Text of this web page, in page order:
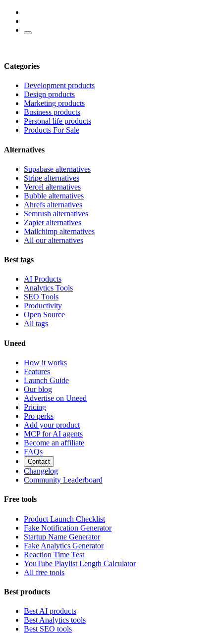
Categories
Development products
Design products
Marketing products
Business products
Personal life products
Products For Sale
Alternatives
Supabase alternatives
Stripe alternatives
Vercel alternatives
Bubble alternatives
Ahrefs alternatives
Semrush alternatives
Zapier alternatives
Mailchimp alternatives
All our alternatives
Best tags
AI Products
Analytics Tools
SEO Tools
Productivity
Open Source
All tags
Uneed
How it works
Features
Launch Guide
Our blog
Advertise on Uneed
Pricing
Pro perks
Add your product
MCP for AI agents
Become an affiliate
FAQs
Contact
Changelog
Community Leaderboard
Free tools
Product Launch Checklist
Fake Notification Generator
Startup Name Generator
Fake Analytics Generator
Reaction Time Test
YouTube Playlist Length Calculator
All free tools
Best products
Best AI products
Best Analytics tools
Best SEO tools